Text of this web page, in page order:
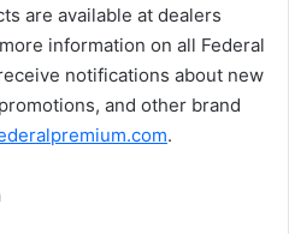
are available at dealers
information on all Federal
notifications about new
and other brand
.